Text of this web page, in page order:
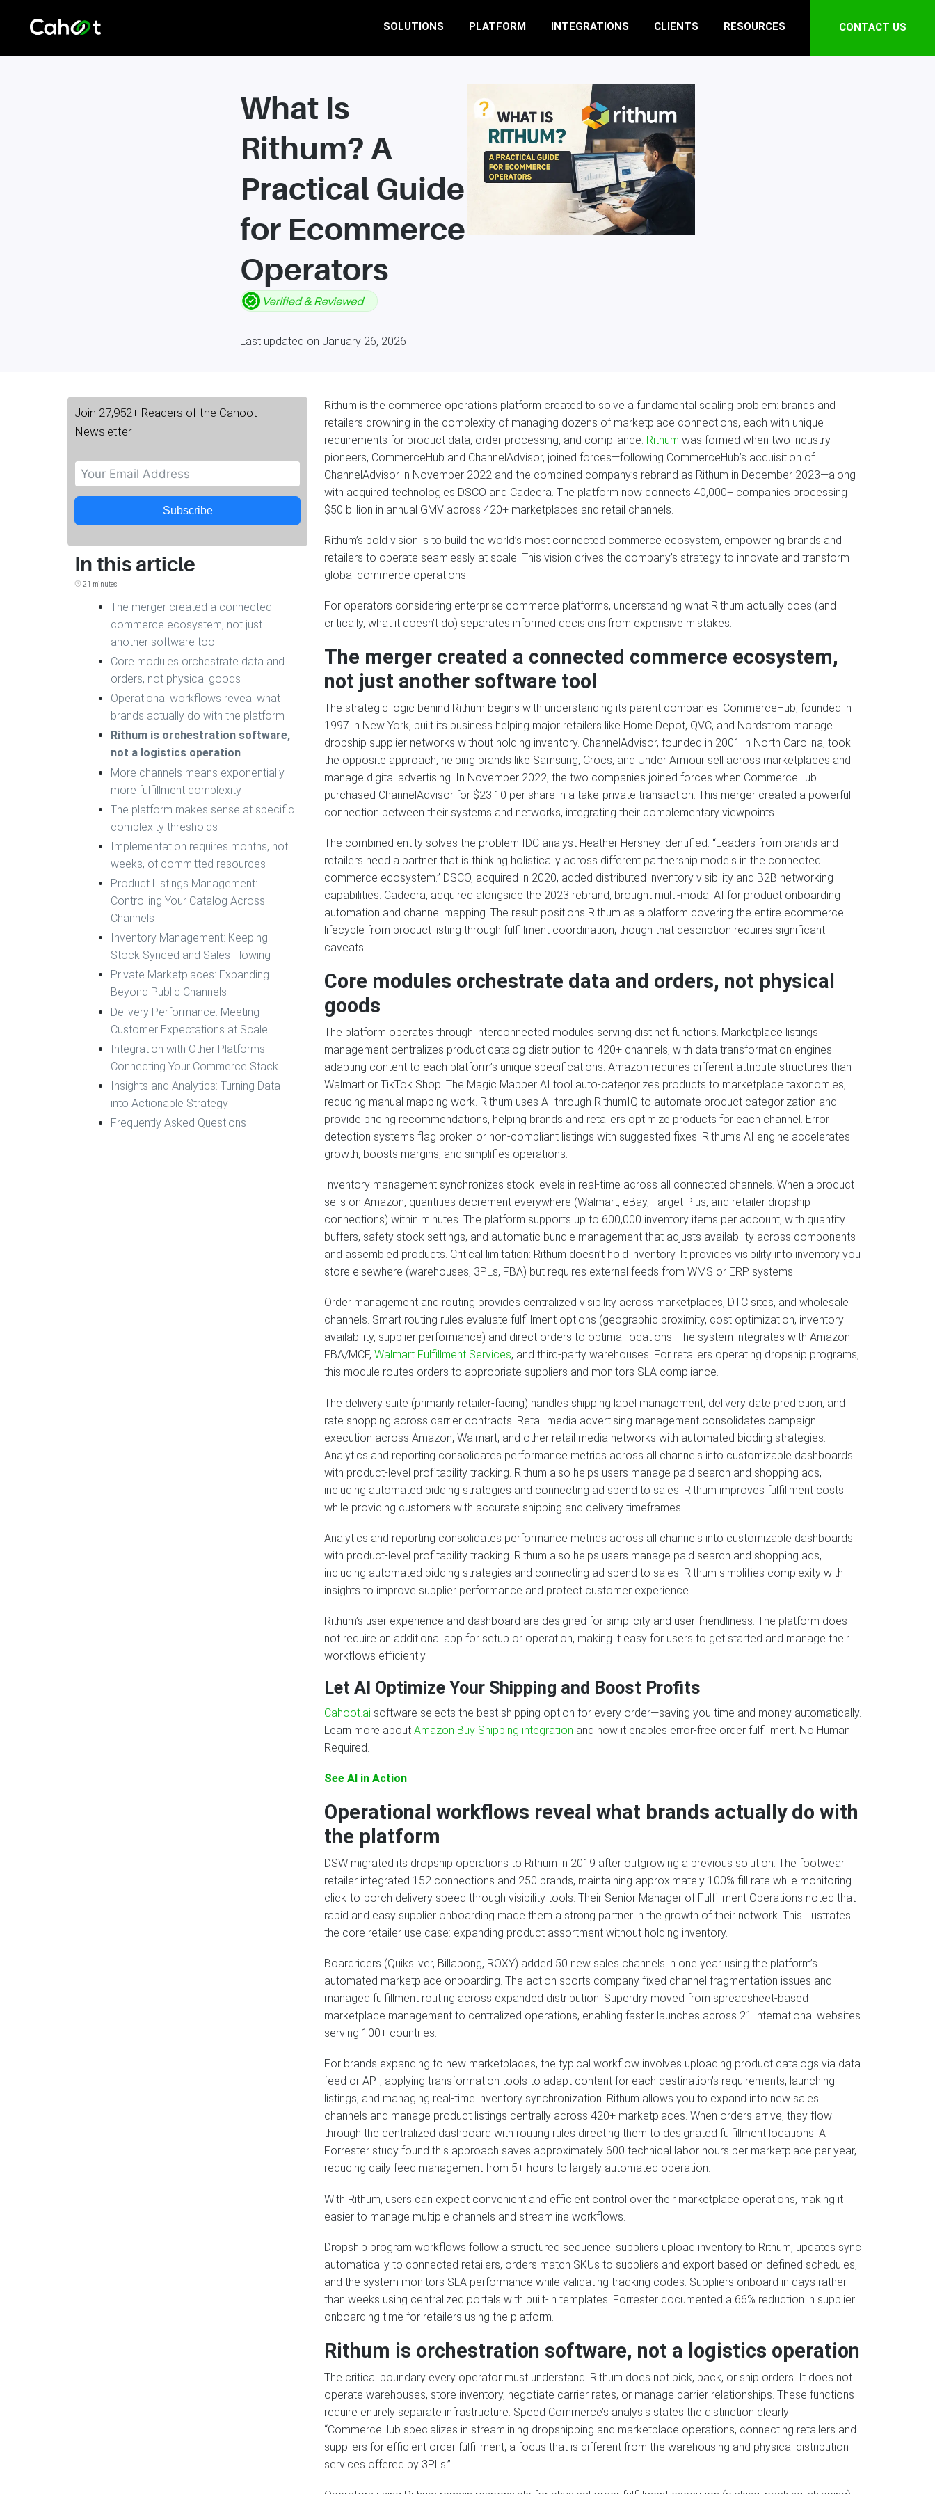
SOLUTIONS PLATFORM INTEGRATIONS CLIENTS RESOURCES CONTACT US
What Is
Rithum? A
Practical Guide
for Ecommerce
Operators
Last updated on January 26, 2026
Join 27,952+ Readers of the Cahoot
Newsletter
Subscribe
In this article
21 minutes
The merger created a connected
commerce ecosystem, not just
another software tool
Core modules orchestrate data and
orders, not physical goods
Operational workflows reveal what
brands actually do with the platform
Rithum is orchestration software,
not a logistics operation
More channels means exponentially
more fulfillment complexity
The platform makes sense at specific
complexity thresholds
Implementation requires months, not
weeks, of committed resources
Product Listings Management:
Controlling Your Catalog Across
Channels
Inventory Management: Keeping
Stock Synced and Sales Flowing
Private Marketplaces: Expanding
Beyond Public Channels
Delivery Performance: Meeting
Customer Expectations at Scale
Integration with Other Platforms:
Connecting Your Commerce Stack
Insights and Analytics: Turning Data
into Actionable Strategy
Frequently Asked Questions
Rithum is the commerce operations platform created to solve a fundamental scaling problem: brands and
retailers drowning in the complexity of managing dozens of marketplace connections, each with unique
requirements for product data, order processing, and compliance. Rithum was formed when two industry
pioneers, CommerceHub and ChannelAdvisor, joined forces—following CommerceHub’s acquisition of
ChannelAdvisor in November 2022 and the combined company’s rebrand as Rithum in December 2023—along
with acquired technologies DSCO and Cadeera. The platform now connects 40,000+ companies processing
$50 billion in annual GMV across 420+ marketplaces and retail channels.
Rithum’s bold vision is to build the world’s most connected commerce ecosystem, empowering brands and
retailers to operate seamlessly at scale. This vision drives the company’s strategy to innovate and transform
global commerce operations.
For operators considering enterprise commerce platforms, understanding what Rithum actually does (and
critically, what it doesn’t do) separates informed decisions from expensive mistakes.
The merger created a connected commerce ecosystem,
not just another software tool
The strategic logic behind Rithum begins with understanding its parent companies. CommerceHub, founded in
1997 in New York, built its business helping major retailers like Home Depot, QVC, and Nordstrom manage
dropship supplier networks without holding inventory. ChannelAdvisor, founded in 2001 in North Carolina, took
the opposite approach, helping brands like Samsung, Crocs, and Under Armour sell across marketplaces and
manage digital advertising. In November 2022, the two companies joined forces when CommerceHub
purchased ChannelAdvisor for $23.10 per share in a take-private transaction. This merger created a powerful
connection between their systems and networks, integrating their complementary viewpoints.
The combined entity solves the problem IDC analyst Heather Hershey identified: “Leaders from brands and
retailers need a partner that is thinking holistically across different partnership models in the connected
commerce ecosystem.” DSCO, acquired in 2020, added distributed inventory visibility and B2B networking
capabilities. Cadeera, acquired alongside the 2023 rebrand, brought multi-modal AI for product onboarding
automation and channel mapping. The result positions Rithum as a platform covering the entire ecommerce
lifecycle from product listing through fulfillment coordination, though that description requires significant
caveats.
Core modules orchestrate data and orders, not physical
goods
The platform operates through interconnected modules serving distinct functions. Marketplace listings
management centralizes product catalog distribution to 420+ channels, with data transformation engines
adapting content to each platform’s unique specifications. Amazon requires different attribute structures than
Walmart or TikTok Shop. The Magic Mapper AI tool auto-categorizes products to marketplace taxonomies,
reducing manual mapping work. Rithum uses AI through RithumIQ to automate product categorization and
provide pricing recommendations, helping brands and retailers optimize products for each channel. Error
detection systems flag broken or non-compliant listings with suggested fixes. Rithum’s AI engine accelerates
growth, boosts margins, and simplifies operations.
Inventory management synchronizes stock levels in real-time across all connected channels. When a product
sells on Amazon, quantities decrement everywhere (Walmart, eBay, Target Plus, and retailer dropship
connections) within minutes. The platform supports up to 600,000 inventory items per account, with quantity
buffers, safety stock settings, and automatic bundle management that adjusts availability across components
and assembled products. Critical limitation: Rithum doesn’t hold inventory. It provides visibility into inventory you
store elsewhere (warehouses, 3PLs, FBA) but requires external feeds from WMS or ERP systems.
Order management and routing provides centralized visibility across marketplaces, DTC sites, and wholesale
channels. Smart routing rules evaluate fulfillment options (geographic proximity, cost optimization, inventory
availability, supplier performance) and direct orders to optimal locations. The system integrates with Amazon
FBA/MCF, Walmart Fulfillment Services, and third-party warehouses. For retailers operating dropship programs,
this module routes orders to appropriate suppliers and monitors SLA compliance.
The delivery suite (primarily retailer-facing) handles shipping label management, delivery date prediction, and
rate shopping across carrier contracts. Retail media advertising management consolidates campaign
execution across Amazon, Walmart, and other retail media networks with automated bidding strategies.
Analytics and reporting consolidates performance metrics across all channels into customizable dashboards
with product-level profitability tracking. Rithum also helps users manage paid search and shopping ads,
including automated bidding strategies and connecting ad spend to sales. Rithum improves fulfillment costs
while providing customers with accurate shipping and delivery timeframes.
Analytics and reporting consolidates performance metrics across all channels into customizable dashboards
with product-level profitability tracking. Rithum also helps users manage paid search and shopping ads,
including automated bidding strategies and connecting ad spend to sales. Rithum simplifies complexity with
insights to improve supplier performance and protect customer experience.
Rithum’s user experience and dashboard are designed for simplicity and user-friendliness. The platform does
not require an additional app for setup or operation, making it easy for users to get started and manage their
workflows efficiently.
Let AI Optimize Your Shipping and Boost Profits
Cahoot.ai software selects the best shipping option for every order—saving you time and money automatically.
Learn more about Amazon Buy Shipping integration and how it enables error-free order fulfillment. No Human
Required.
See AI in Action
Operational workflows reveal what brands actually do with
the platform
DSW migrated its dropship operations to Rithum in 2019 after outgrowing a previous solution. The footwear
retailer integrated 152 connections and 250 brands, maintaining approximately 100% fill rate while monitoring
click-to-porch delivery speed through visibility tools. Their Senior Manager of Fulfillment Operations noted that
rapid and easy supplier onboarding made them a strong partner in the growth of their network. This illustrates
the core retailer use case: expanding product assortment without holding inventory.
Boardriders (Quiksilver, Billabong, ROXY) added 50 new sales channels in one year using the platform’s
automated marketplace onboarding. The action sports company fixed channel fragmentation issues and
managed fulfillment routing across expanded distribution. Superdry moved from spreadsheet-based
marketplace management to centralized operations, enabling faster launches across 21 international websites
serving 100+ countries.
For brands expanding to new marketplaces, the typical workflow involves uploading product catalogs via data
feed or API, applying transformation tools to adapt content for each destination’s requirements, launching
listings, and managing real-time inventory synchronization. Rithum allows you to expand into new sales
channels and manage product listings centrally across 420+ marketplaces. When orders arrive, they flow
through the centralized dashboard with routing rules directing them to designated fulfillment locations. A
Forrester study found this approach saves approximately 600 technical labor hours per marketplace per year,
reducing daily feed management from 5+ hours to largely automated operation.
With Rithum, users can expect convenient and efficient control over their marketplace operations, making it
easier to manage multiple channels and streamline workflows.
Dropship program workflows follow a structured sequence: suppliers upload inventory to Rithum, updates sync
automatically to connected retailers, orders match SKUs to suppliers and export based on defined schedules,
and the system monitors SLA performance while validating tracking codes. Suppliers onboard in days rather
than weeks using centralized portals with built-in templates. Forrester documented a 66% reduction in supplier
onboarding time for retailers using the platform.
Rithum is orchestration software, not a logistics operation
The critical boundary every operator must understand: Rithum does not pick, pack, or ship orders. It does not
operate warehouses, store inventory, negotiate carrier rates, or manage carrier relationships. These functions
require entirely separate infrastructure. Speed Commerce’s analysis states the distinction clearly:
“CommerceHub specializes in streamlining dropshipping and marketplace operations, connecting retailers and
suppliers for efficient order fulfillment, a focus that is different from the warehousing and physical distribution
services offered by 3PLs.”